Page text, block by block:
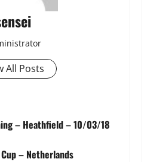
All Posts
– Heathfield – 10/03/18
– Netherlands